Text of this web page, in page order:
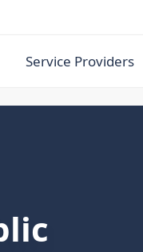
Service Providers